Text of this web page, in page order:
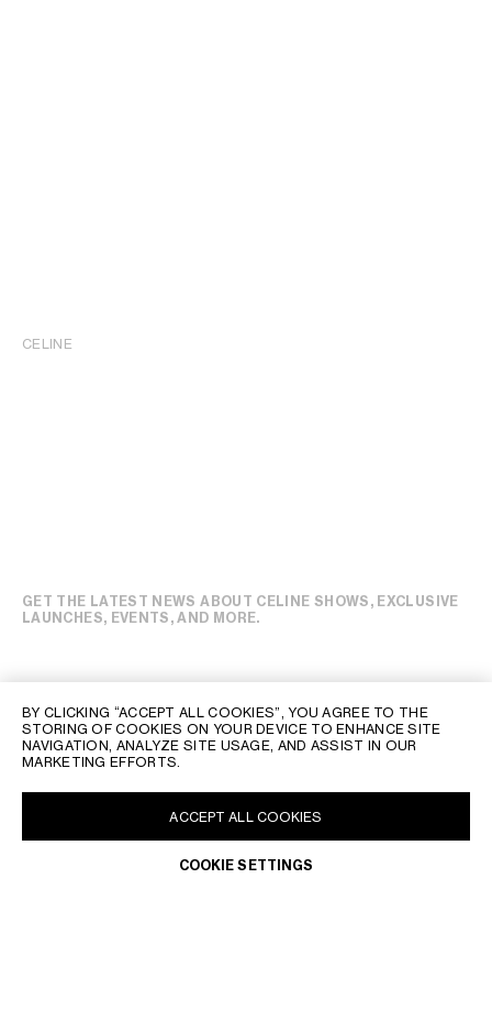
CELINE
GET THE LATEST NEWS ABOUT CELINE SHOWS, EXCLUSIVE
LAUNCHES, EVENTS, AND MORE.
BY CLICKING “ACCEPT ALL COOKIES”, YOU AGREE TO THE
STORING OF COOKIES ON YOUR DEVICE TO ENHANCE SITE
NAVIGATION, ANALYZE SITE USAGE, AND ASSIST IN OUR
MARKETING EFFORTS.
COOKIE SETTINGS
ACCEPT ALL COOKIES